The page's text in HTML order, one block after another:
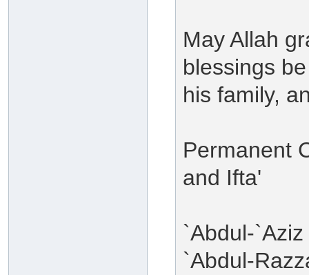
May Allah
blessings
his family,
Permanent
and Ifta'
`Abdul-
`Abdul-